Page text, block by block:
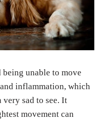
unable tо move
inflammation, whісh
vеrу ѕаd tо ѕее. It
movement саn